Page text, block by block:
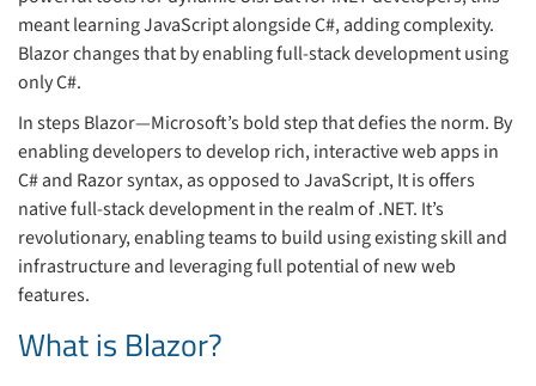
meant learning JavaScript alongside C#, adding complexity.
Blazor changes that by enabling full-stack development using
only C#.
In steps Blazor—Microsoft’s bold step that defies the norm. By
enabling developers to develop rich, interactive web apps in
C# and Razor syntax, as opposed to JavaScript, It is offers
native full-stack development in the realm of .NET. It’s
revolutionary, enabling teams to build using existing skill and
infrastructure and leveraging full potential of new web
features.
What is Blazor?